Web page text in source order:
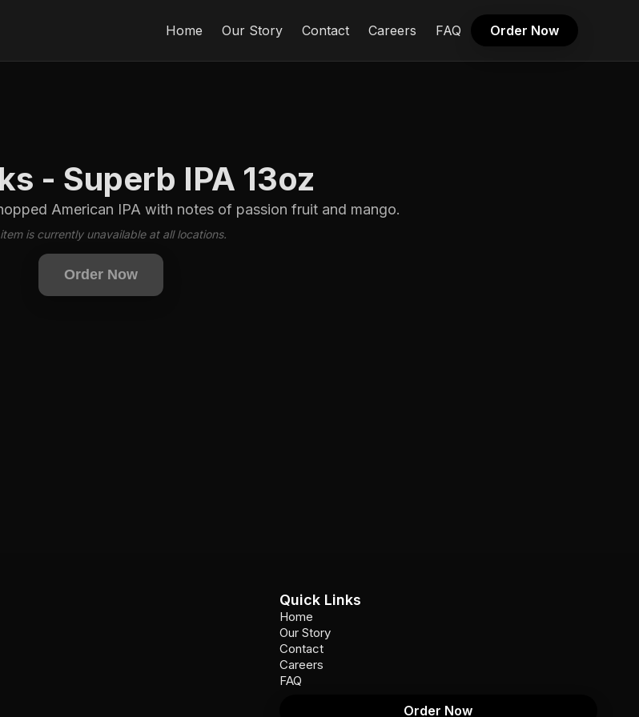
Home Our Story Contact Careers FAQ Order Now
- Superb IPA 13oz
American IPA with notes of passion fruit and mango.
item is currently unavailable at all locations.
Order Now
Quick Links
Home
Our Story
Contact
Careers
FAQ
Order Now